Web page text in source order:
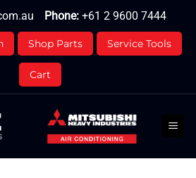
Phone: +61 2 9600 7444
Shop Parts Service Tools
Cart